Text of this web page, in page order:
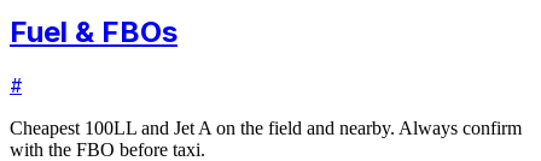
Fuel & FBOs
#
Cheapest 100LL and Jet A on the field and nearby. Always confirm
with the FBO before taxi.